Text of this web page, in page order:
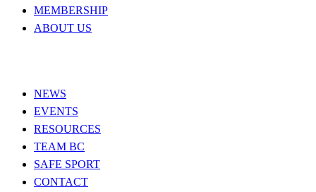
MEMBERSHIP
ABOUT US
NEWS
EVENTS
RESOURCES
TEAM BC
SAFE SPORT
CONTACT